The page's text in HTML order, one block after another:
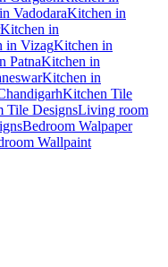
VadodaraKitchen in
Kitchen in
in VizagKitchen in
PatnaKitchen in
Kitchen in
Kitchen Tile
Tile DesignsLiving room
Bedroom Walpaper
Wallpaint